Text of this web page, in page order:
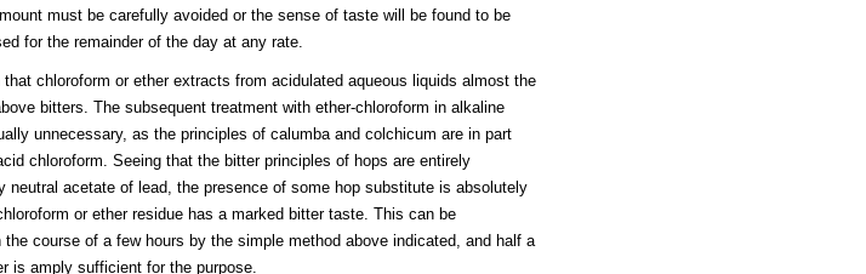
must be carefully avoided or the sense of taste will be found to be
for the remainder of the day at any rate.
that chloroform or ether extracts from acidulated aqueous liquids almost the
bitters. The subsequent treatment with ether-chloroform in alkaline
unnecessary, as the principles of calumba and colchicum are in part
chloroform. Seeing that the bitter principles of hops are entirely
neutral acetate of lead, the presence of some hop substitute is absolutely
or ether residue has a marked bitter taste. This can be
the course of a few hours by the simple method above indicated, and half a
is amply sufficient for the purpose.